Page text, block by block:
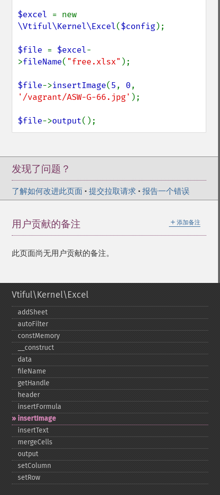
$excel
\Vtiful\Kernel\Excel($config);
$file = $excel-
>fileName( "free.xlsx" );
$file->insertImage(5, 0
'/vagrant/ASW-G-66.jpg' );
$file->output();
发现了问题？
了解如何改进此页面 • 提交拉取请求 • 报告一个错误
＋ 添加备注
用户贡献的备注
此页面尚无用户贡献的备注。
Vtiful\Kernel\Excel
addSheet
autoFilter
constMemory
_​_​construct
data
fileName
getHandle
header
insertFormula
insertImage
insertText
mergeCells
output
setColumn
setRow